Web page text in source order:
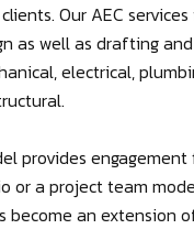
Our AEC
as well as drafting
electrical,
provides
or a project team
become an extension